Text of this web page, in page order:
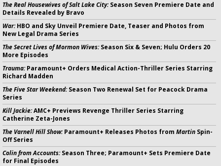
The Real Housewives of Salt Lake City:Season Seven Premiere Date and
Details Revealed by Bravo
War:HBO and Sky Unveil Premiere Date, Teaser and Photos from
New Legal Drama Series
The Secret Lives of Mormon Wives:Season Six & Seven; Hulu Orders 20
More Episodes
Trauma:Paramount+ Orders Medical Action-Thriller Series Starring
Richard Madden
The Five Star Weekend:Season Two Renewal Set for Peacock Drama
Series
Kill Jackie:AMC+ Previews Revenge Thriller Series Starring
Catherine Zeta-Jones
The Varnell Hill Show:Paramount+ Releases Photos from Martin Spin-
Off Series
Colin from Accounts:Season Three; Paramount+ Sets Premiere Date
for Final Episodes